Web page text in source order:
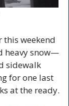
this weekend
heavy snow—
sidewalk
for one last
at the ready.